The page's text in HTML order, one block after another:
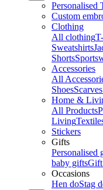
Personalised
Custom
Clothing
All clothing
Sweatshirts
Shorts
Accessories
All
Shoes
Home &
All Products
Living
Stickers
Gifts
Personalised
baby giftsGift
Occasions
Hen doStag